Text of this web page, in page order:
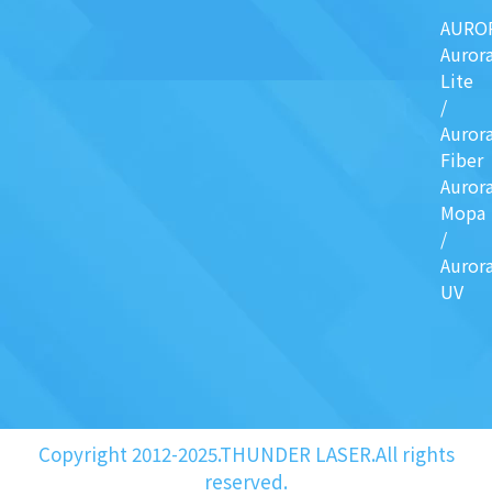
Lite
/
Fiber
Mopa
/
UV
Copyright 2012-2025.THUNDER LASER.All rights
reserved.